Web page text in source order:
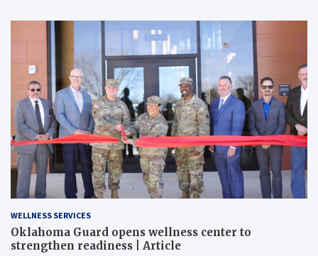
WELLNESS SERVICES
Oklahoma Guard opens wellness center to
strengthen readiness | Article